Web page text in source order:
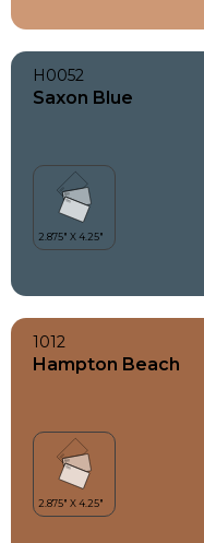
H0052
Saxon Blue
1012
Hampton Beach